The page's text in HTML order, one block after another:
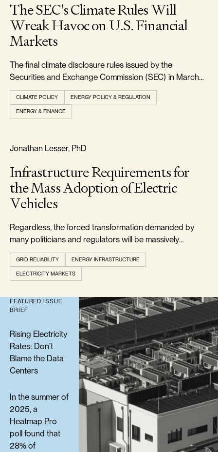
The SEC's Climate Rules Will
Wreak Havoc on U.S. Financial
Markets
The final climate disclosure rules issued by the
Securities and Exchange Commission (SEC) in March
2024 will require every large U.S. corporation to report
in detail all the climate-related physical and transition
risks faced by their businesses, along with the direct and
CLIMATE POLICY ENERGY POLICY & REGULATION
ENERGY & FINANCE
RELIABILITY & SECURITY
Jonathan Lesser, PhD
Infrastructure Requirements for
the Mass Adoption of Electric
Vehicles
Regardless, the forced transformation demanded by
many politicians and regulators will be massively
expensive and is doomed to failure.
GRID RELIABILITY ENERGY INFRASTRUCTURE
ELECTRICITY MARKETS
FEATURED ISSUE
BRIEF
Rising Electricity
Rates: Don’t
Blame the Data
Centers
In the summer of
2025, a
Heatmap Pro
poll found that
28% of